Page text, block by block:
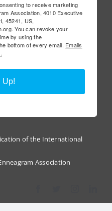
to receive marketing
Association, 4010 Executive
45241, US,
You can revoke your
by using the
bottom of every email. Emails
Up!
of the International
Association